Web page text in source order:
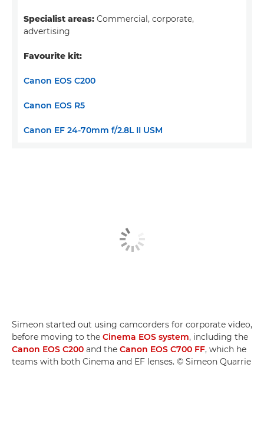
Specialist areas: Commercial, corporate,
advertising
Favourite kit:
Canon EOS C200
Canon EOS R5
Canon EF 24-70mm f/2.8L II USM
Simeon started out using camcorders for corporate video,
before moving to the Cinema EOS system, including the
Canon EOS C200 and the Canon EOS C700 FF, which he
teams with both Cinema and EF lenses. © Simeon Quarrie